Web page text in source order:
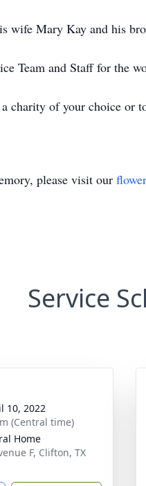
wife Mary Kay and his
Team and Staff for the
charity of your choice or
please visit our
Service
10, 2022
(Central time)
Home
F, Clifton, TX